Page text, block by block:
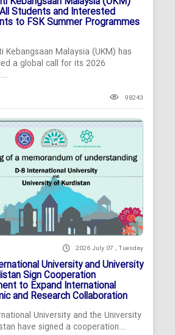
Students and Interested
to FSK Summer Programmes
Kebangsaan Malaysia (UKM) has
a global call for its 2026
98243
2026 July 07 , Tuesday
University and University
Sign Cooperation
to Expand International
and Research Collaboration
University and the University
have signed a cooperation...